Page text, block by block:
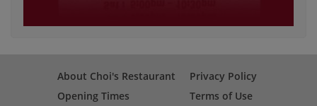
About Choi's Restaurant
Opening Times
Privacy Policy
Terms of Use